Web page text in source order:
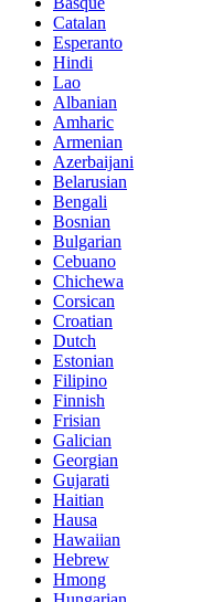
Catalan
Esperanto
Hindi
Lao
Albanian
Amharic
Armenian
Azerbaijani
Belarusian
Bengali
Bosnian
Bulgarian
Cebuano
Chichewa
Corsican
Croatian
Dutch
Estonian
Filipino
Finnish
Frisian
Galician
Georgian
Gujarati
Haitian
Hausa
Hawaiian
Hebrew
Hmong